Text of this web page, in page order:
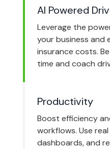
AI Powered
Leverage the
your business and
insurance costs.
time and coach
Productivity
Boost efficiency
workflows. Use
dashboards, and